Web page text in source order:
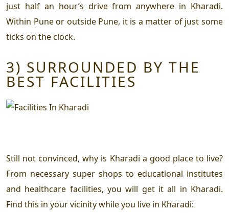
just half an hour’s drive from anywhere in Kharadi.
Within Pune or outside Pune, it is a matter of just some
ticks on the clock.
3) SURROUNDED BY THE
BEST FACILITIES
Still not convinced, why is Kharadi a good place to live?
From necessary super shops to educational institutes
and healthcare facilities, you will get it all in Kharadi.
Find this in your vicinity while you live in Kharadi: